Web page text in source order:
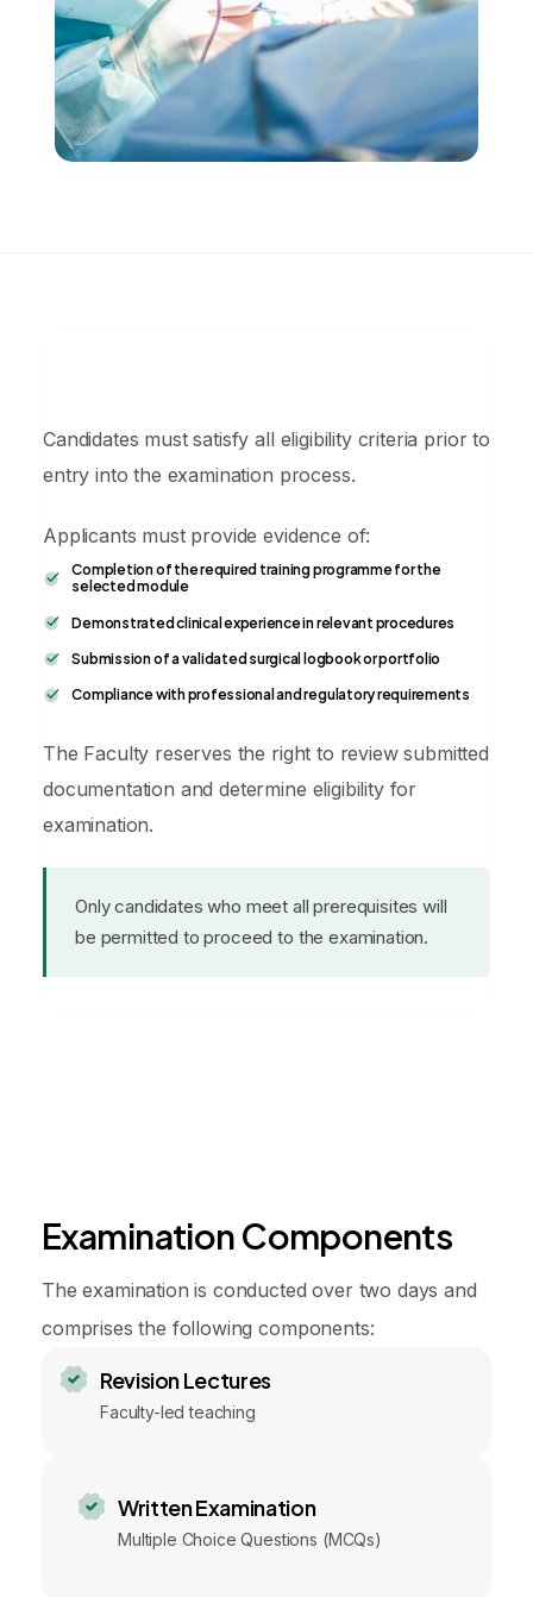
Candidates must satisfy all eligibility criteria prior to
entry into the examination process.
Applicants must provide evidence of:
Completion of the required training programme for the
selected module
Demonstrated clinical experience in relevant procedures
Submission of a validated surgical logbook or portfolio
Compliance with professional and regulatory requirements
The Faculty reserves the right to review submitted
documentation and determine eligibility for
examination.
Only candidates who meet all prerequisites will
be permitted to proceed to the examination.
Examination Components
The examination is conducted over two days and
comprises the following components:
Revision Lectures
Faculty-led teaching
Written Examination
Multiple Choice Questions (MCQs)